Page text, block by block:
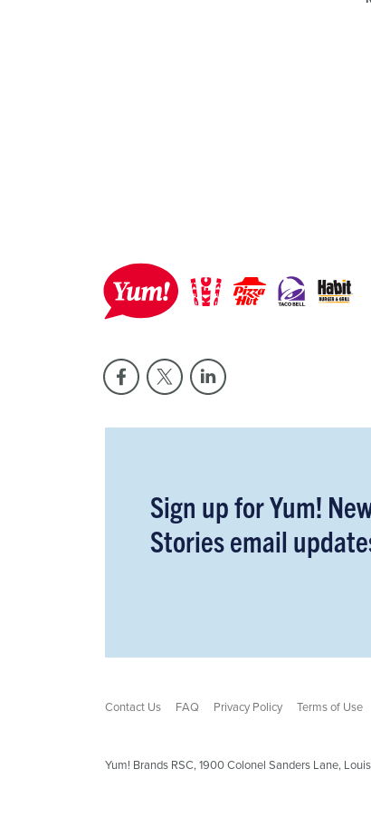
Sign up for Yum!
Stories email
Contact Us FAQ Privacy Policy Terms of Use
Yum! Brands RSC,1900Colonel Sanders Lane,